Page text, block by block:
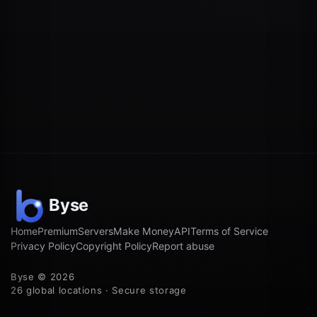
HomePremiumServersMake MoneyAPITerms of Service
Privacy PolicyCopyright PolicyReport abuse
Byse © 2026
26 global locations · Secure storage